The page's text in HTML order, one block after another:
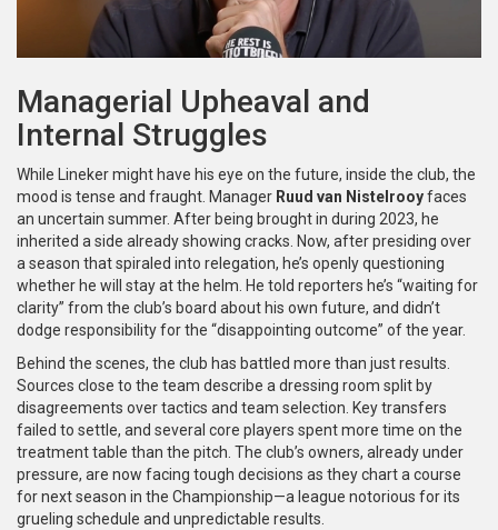
Managerial Upheaval and
Internal Struggles
While Lineker might have his eye on the future, inside the club, the
mood is tense and fraught. Manager Ruud van Nistelrooyfaces
an uncertain summer. After being brought in during 2023, he
inherited a side already showing cracks. Now, after presiding over
a season that spiraled into relegation, he’s openly questioning
whether he will stay at the helm. He told reporters he’s “waiting for
clarity” from the club’s board about his own future, and didn’t
dodge responsibility for the “disappointing outcome” of the year.
Behind the scenes, the club has battled more than just results.
Sources close to the team describe a dressing room split by
disagreements over tactics and team selection. Key transfers
failed to settle, and several core players spent more time on the
treatment table than the pitch. The club’s owners, already under
pressure, are now facing tough decisions as they chart a course
for next season in the Championship—a league notorious for its
grueling schedule and unpredictable results.